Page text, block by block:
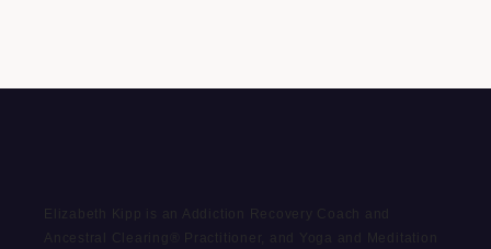
Elizabeth Kipp is an Addiction Recovery Coach and
Ancestral Clearing® Practitioner, and Yoga and Meditation